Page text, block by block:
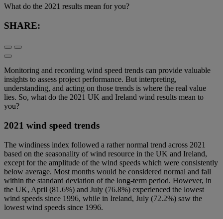
What do the 2021 results mean for you?
SHARE:
Monitoring and recording wind speed trends can provide valuable
insights to assess project performance. But interpreting,
understanding, and acting on those trends is where the real value
lies. So, what do the 2021 UK and Ireland wind results mean to
you?
2021 wind speed trends
The windiness index followed a rather normal trend across 2021
based on the seasonality of wind resource in the UK and Ireland,
except for the amplitude of the wind speeds which were consistently
below average. Most months would be considered normal and fall
within the standard deviation of the long-term period. However, in
the UK, April (81.6%) and July (76.8%) experienced the lowest
wind speeds since 1996, while in Ireland, July (72.2%) saw the
lowest wind speeds since 1996.